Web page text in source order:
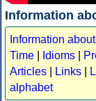
Information
Information
Time
Idioms
Articles
Links
alphabet